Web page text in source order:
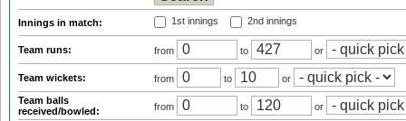
Innings in match: 1st innings 2nd innings
Team runs: from to or
Team wickets: from to
or
Team balls
received/bowled:
from to or